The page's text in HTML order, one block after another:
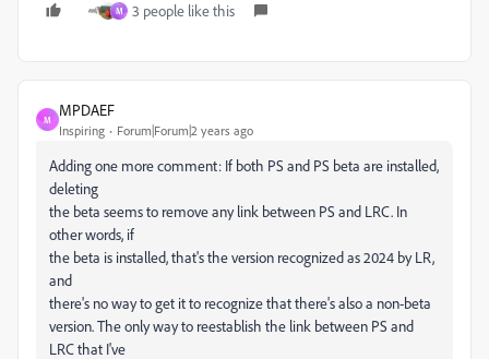
M 3 people like this
M
MPDAEF
Inspiring Forum|Forum|2 years ago
Adding one more comment: If both PS and PS beta are installed,
deleting
the beta seems to remove any link between PS and LRC. In
other words, if
the beta is installed, that's the version recognized as 2024 by LR,
and
there's no way to get it to recognize that there's also a non-beta
version. The only way to reestablish the link between PS and
LRC that I've